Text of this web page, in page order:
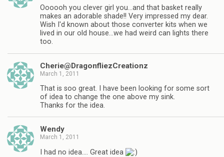
Oooooh you clever girl you…and that basket really
makes an adorable shade!! Very impressed my dear.
Wish I'd known about those converter kits when we
lived in our old house…we had weird can lights there
too.
Cherie@DragonfliezCreationz
March 1, 2011
That is soo great. I have been looking for some sort
of idea to change the one above my sink.
Thanks for the idea.
Wendy
March 1, 2011
I had no idea…. Great idea